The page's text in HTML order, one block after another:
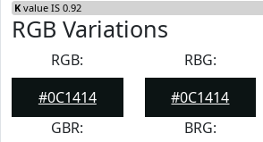
K value IS 0.92
RGB Variations
RGB:
#0C1414
RBG:
#0C1414
GBR:
BRG: